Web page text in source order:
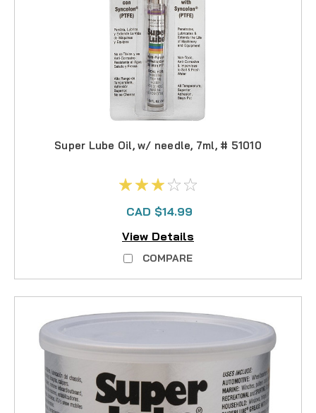
Super Lube Oil, w/ needle, 7ml, # 51010
CAD $14.99
View Details
COMPARE